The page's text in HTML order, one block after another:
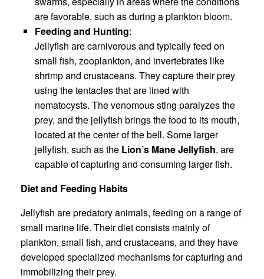
are favorable, such as during a plankton bloom.
Feeding and Hunting:
Jellyfish are carnivorous and typically feed on
small fish, zooplankton, and invertebrates like
shrimp and crustaceans. They capture their prey
using the tentacles that are lined with
nematocysts. The venomous sting paralyzes the
prey, and the jellyfish brings the food to its mouth,
located at the center of the bell. Some larger
jellyfish, such as the Lion’s Mane Jellyfish, are
capable of capturing and consuming larger fish.
Diet and Feeding Habits
Jellyfish are predatory animals, feeding on a range of
small marine life. Their diet consists mainly of
plankton, small fish, and crustaceans, and they have
developed specialized mechanisms for capturing and
immobilizing their prey.